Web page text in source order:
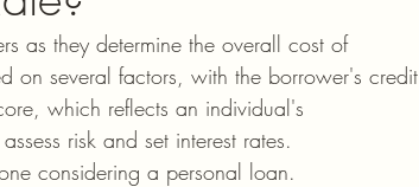
as they determine the overall cost of
on several factors, with the borrower's credit
which reflects an individual's
risk and set interest rates.
considering a personal loan.